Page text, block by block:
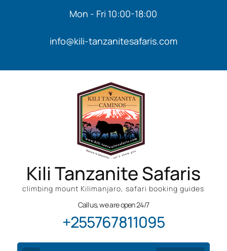
Mon - Fri 10:00-18:00
info@kili-tanzanitesafaris.com
Kili Tanzanite Safaris
climbing mount Kilimanjaro, safari booking guides
Call us, we are open 24/7
+255767811095